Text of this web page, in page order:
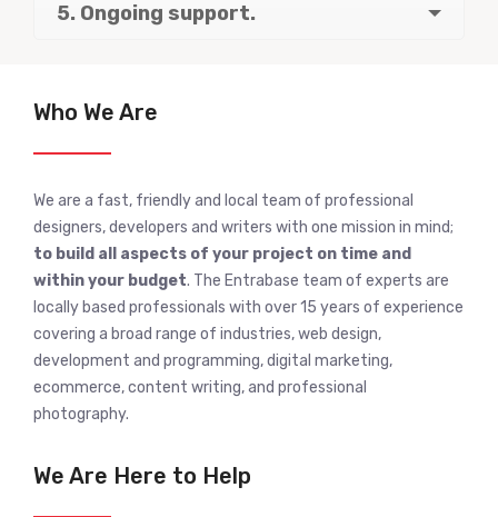
5. Ongoing support.
Who We Are
We are a fast, friendly and local team of professional
designers, developers and writers with one mission in mind;
to build all aspects of your project on time and
within your budget. The Entrabase team of experts are
locally based professionals with over 15 years of experience
covering a broad range of industries, web design,
development and programming, digital marketing,
ecommerce, content writing, and professional
photography.
We Are Here to Help